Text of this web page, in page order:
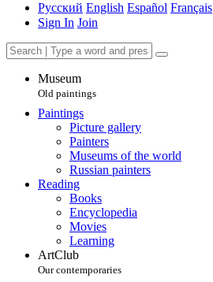
Русский English Español Français
Sign In Join
Museum
Old paintings
Paintings
Picture gallery
Painters
Museums of the world
Russian painters
Reading
Books
Encyclopedia
Movies
Learning
ArtClub
Our contemporaries